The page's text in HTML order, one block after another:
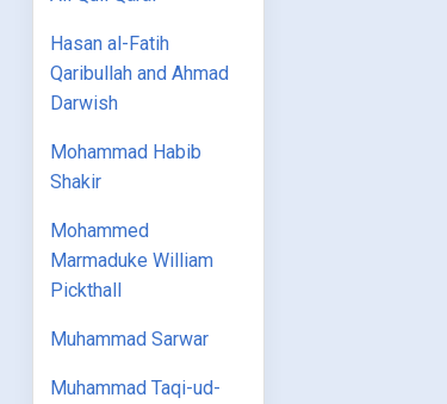
Hasan al-Fatih
Qaribullah and Ahmad
Darwish
Mohammad Habib
Shakir
Mohammed
Marmaduke William
Pickthall
Muhammad Sarwar
Muhammad Taqi-ud-